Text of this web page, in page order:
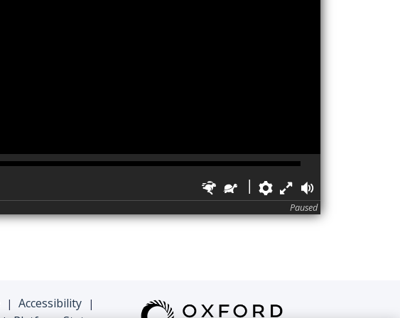
FasterSlowerPreferences
Fullscreen
Paused
| Accessibility |